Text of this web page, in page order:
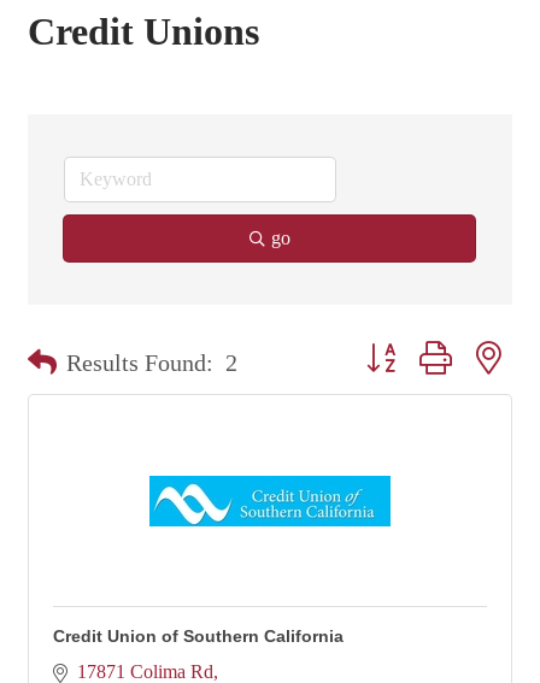
Credit Unions
go
Results Found: 2 Button group with
Credit Union of Southern California
17871 Colima Rd